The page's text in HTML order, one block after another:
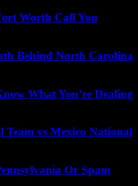
Worth Call You
Behind North Carolina
What You’re Dealing
vs Mexico National
Or Spam